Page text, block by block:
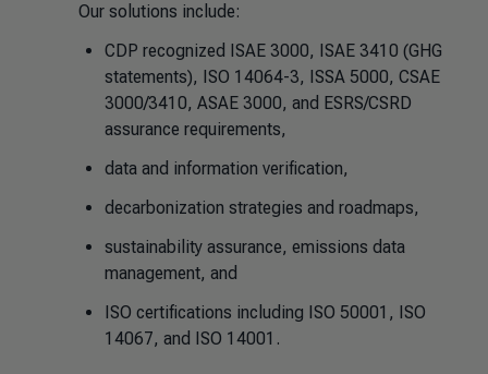
Our solutions include:
CDP recognized ISAE 3000, ISAE 3410 (GHG
statements), ISO 14064-3, ISSA 5000, CSAE
3000/3410, ASAE 3000, and ESRS/CSRD
assurance requirements,
data and information verification,
decarbonization strategies and roadmaps,
sustainability assurance, emissions data
management, and
ISO certifications including ISO 50001, ISO
14067, and ISO 14001.